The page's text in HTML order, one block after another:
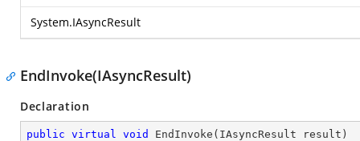
System.IAsyncResult
EndInvoke(IAsyncResult)
Declaration
public virtual void EndInvoke ( IAsyncResult result )